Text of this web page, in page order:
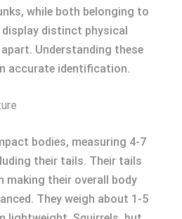
while both belonging to
distinct physical
Understanding these
accurate identification.
bodies, measuring 4-7
their tails. Their tails
making their overall body
They weigh about 1-5